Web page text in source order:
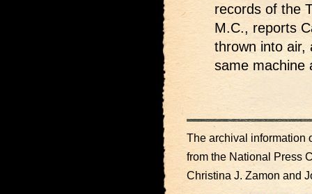
records of the
M.C., reports
thrown into air,
same machine
The archival information
from the National Press
Christina J. Zamon and